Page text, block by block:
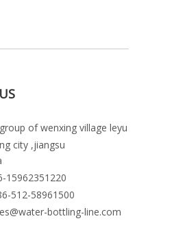
of wenxing village leyu
city ,jiangsu
15962351220
58961500
bottling-line.com